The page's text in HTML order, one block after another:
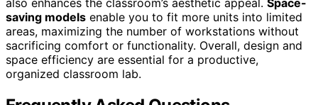
also enhances the classroom’s aesthetic appeal. Space-
saving models enable you to fit more units into limited
areas, maximizing the number of workstations without
sacrificing comfort or functionality. Overall, design and
space efficiency are essential for a productive,
organized classroom lab.